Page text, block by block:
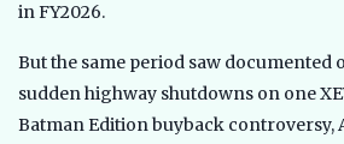
in FY2026.
But the same period saw documented
sudden highway shutdowns on one
Batman Edition buyback controversy,